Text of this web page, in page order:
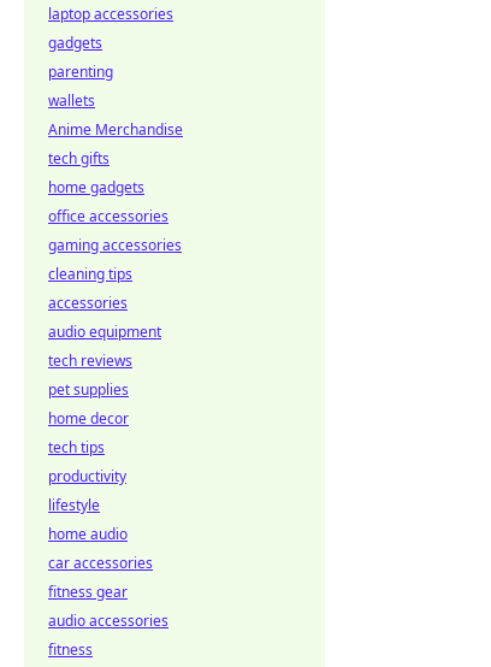
laptop accessories
gadgets
parenting
wallets
Anime Merchandise
tech gifts
home gadgets
office accessories
gaming accessories
cleaning tips
accessories
audio equipment
tech reviews
pet supplies
home decor
tech tips
productivity
lifestyle
home audio
car accessories
fitness gear
audio accessories
fitness